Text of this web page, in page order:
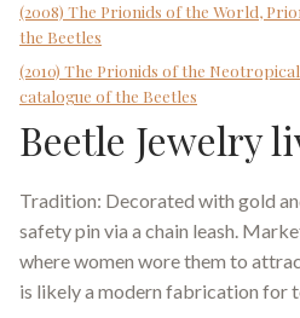
(2008) The Prionids of the World,
the Beetles
(2010) The Prionids of the
catalogue of the Beetles
Beetle Jewelry
Tradition: Decorated with gold
safety pin via a chain leash.
where women wore them to
is likely a modern fabrication for